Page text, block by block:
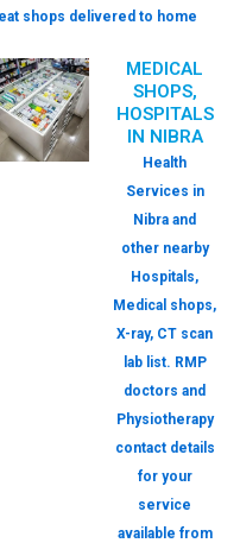
shops delivered to home
MEDICAL
SHOPS,
HOSPITALS
IN NIBRA
Health
Services in
Nibra and
other nearby
Hospitals,
Medical shops,
X-ray, CT scan
lab list. RMP
doctors and
Physiotherapy
contact details
for your
service
available from